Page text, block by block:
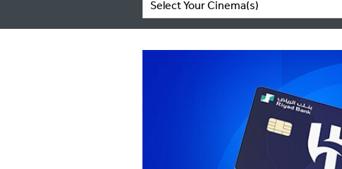
Select Your Cinema(s)